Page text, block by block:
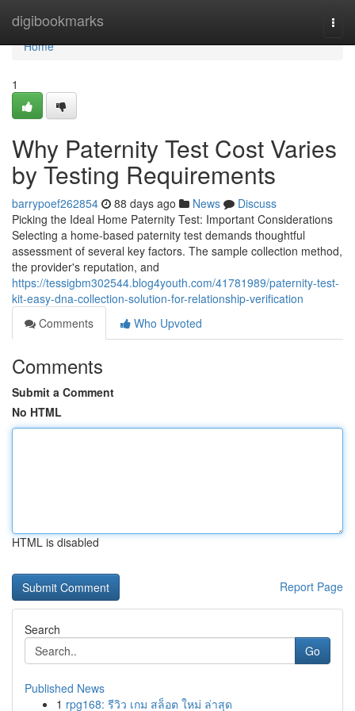
digibookmarks
Home
Home
1
Why Paternity Test Cost Varies
by Testing Requirements
barrypoef262854 88 days ago News
Discuss
Picking the Ideal Home Paternity Test: Important Considerations
Selecting a home-based paternity test demands thoughtful
assessment of several key factors. The sample collection method,
the provider's reputation, and
https://tessigbm302544.blog4youth.com/41781989/paternity-test-
kit-easy-dna-collection-solution-for-relationship-verification
Comments
Who Upvoted
Comments
Submit a Comment
No HTML
HTML is disabled
Report Page
Search
Go
Published News
1 rpg168: รีวิว เกม สล็อต ใหม่ ล่าสุด